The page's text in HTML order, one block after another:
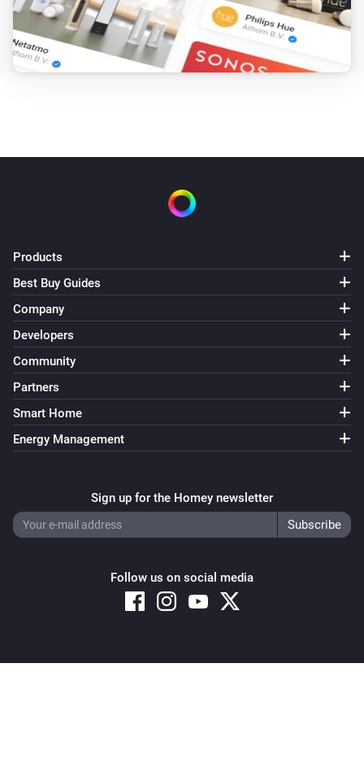
Products
Best Buy Guides
Company
Developers
Community
Partners
Smart Home
Energy Management
Sign up for the Homey newsletter
Follow us on social media